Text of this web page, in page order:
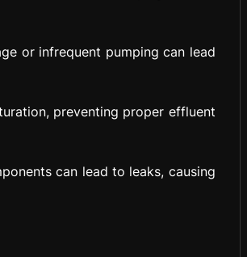
or infrequent pumping can lead
preventing proper effluent
can lead to leaks, causing